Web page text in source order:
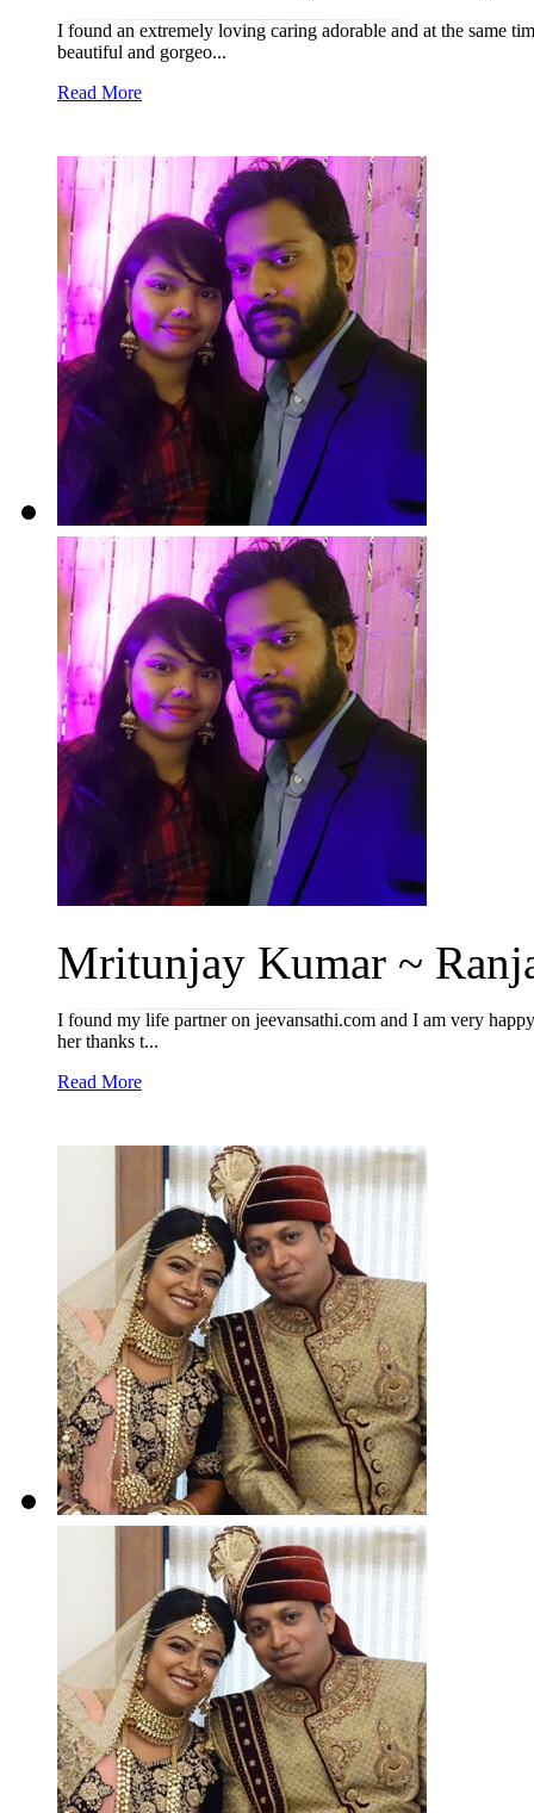
I found an extremely loving caring adorable and at the same
beautiful and gorgeo...
Read More
Mritunjay Kumar ~
I found my life partner on jeevansathi.com and I am very
her thanks t...
Read More